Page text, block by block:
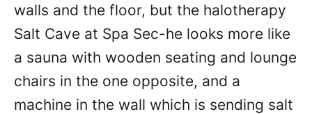
walls and the floor, but the halotherapy
Salt Cave at Spa Sec-he looks more like
a sauna with wooden seating and lounge
chairs in the one opposite, and a
machine in the wall which is sending salt